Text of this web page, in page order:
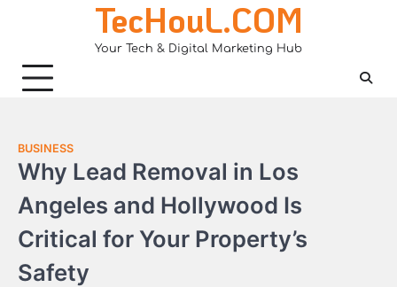
TecHouL.COM
Your Tech & Digital Marketing Hub
BUSINESS
Why Lead Removal in Los
Angeles and Hollywood Is
Critical for Your Property’s
Safety